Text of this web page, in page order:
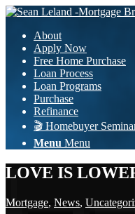
About
Apply Now
Free Home Purchase
Loan Process
Loan Programs
Purchase
Refinance
🎬 Homebuyer
Menu Menu
LOVE IS
Mortgage, News,